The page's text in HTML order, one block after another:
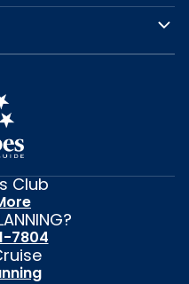
Club
7804